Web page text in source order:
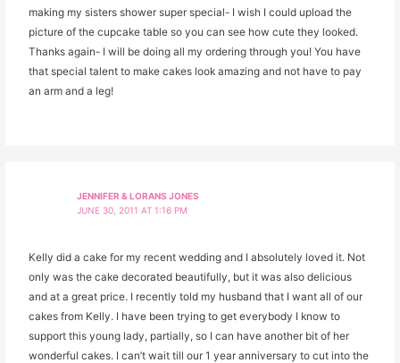
making my sisters shower super special- I wish I could upload the
picture of the cupcake table so you can see how cute they looked.
Thanks again- I will be doing all my ordering through you! You have
that special talent to make cakes look amazing and not have to pay
an arm and a leg!
JENNIFER & LORANS JONES
JUNE 30, 2011 AT 1:16 PM
Kelly did a cake for my recent wedding and I absolutely loved it. Not
only was the cake decorated beautifully, but it was also delicious
and at a great price. I recently told my husband that I want all of our
cakes from Kelly. I have been trying to get everybody I know to
support this young lady, partially, so I can have another bit of her
wonderful cakes. I can’t wait till our 1 year anniversary to cut into the